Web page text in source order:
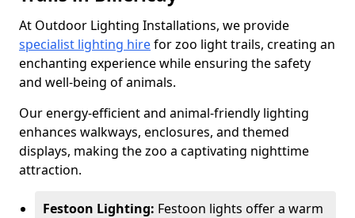
At Outdoor Lighting Installations, we provide
specialist lighting hirefor zoo light trails, creating an
enchanting experience while ensuring the safety
and well-being of animals.
Our energy-efficient and animal-friendly lighting
enhances walkways, enclosures, and themed
displays, making the zoo a captivating nighttime
attraction.
Festoon Lighting: Festoon lights offer a warm